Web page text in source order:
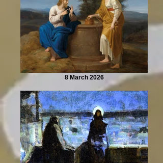
8 March 2026